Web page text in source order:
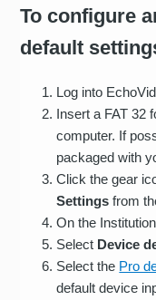
To configure
default
Log into
Insert a FAT 32
computer. If
packaged with
Click the gear
Settingsfrom
On the
Select Device
Select the Pro
default device